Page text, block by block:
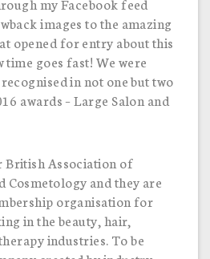
images to the amazing
opened for entry about this
time goes fast! We were
in not one but two
awards – Large Salon and
British Association of
Cosmetology and they are
organisation for
in the beauty, hair,
industries. To be